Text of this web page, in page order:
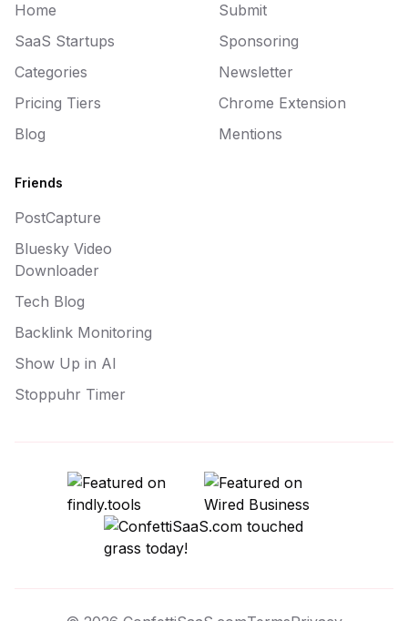
Home
SaaS Startups
Categories
Pricing Tiers
Blog
Submit
Sponsoring
Newsletter
Chrome Extension
Mentions
Friends
PostCapture
Bluesky Video
Downloader
Tech Blog
Backlink Monitoring
Show Up in AI
Stoppuhr Timer